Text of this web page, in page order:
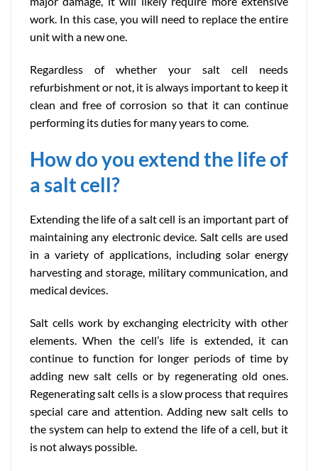
work. In this case, you will need to replace the entire
unit with a new one.
Regardless of whether your salt cell needs
refurbishment or not, it is always important to keep it
clean and free of corrosion so that it can continue
performing its duties for many years to come.
How do you extend the life of
a salt cell?
Extending the life of a salt cell is an important part of
maintaining any electronic device. Salt cells are used
in a variety of applications, including solar energy
harvesting and storage, military communication, and
medical devices.
Salt cells work by exchanging electricity with other
elements. When the cell’s life is extended, it can
continue to function for longer periods of time by
adding new salt cells or by regenerating old ones.
Regenerating salt cells is a slow process that requires
special care and attention. Adding new salt cells to
the system can help to extend the life of a cell, but it
is not always possible.